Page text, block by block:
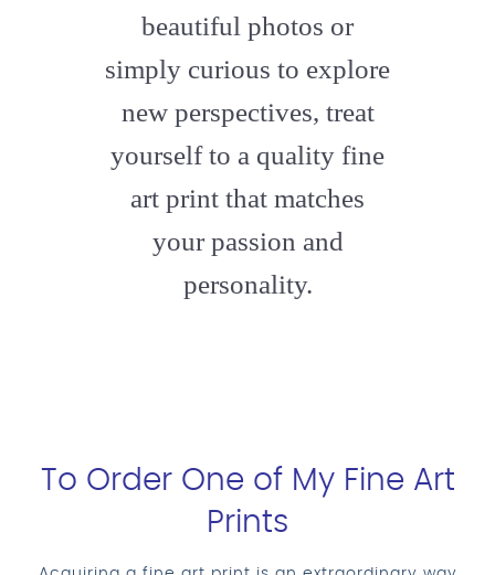
beautiful photos or
simply curious to explore
new perspectives, treat
yourself to a quality fine
art print that matches
your passion and
personality.
To Order One of My Fine Art
Prints